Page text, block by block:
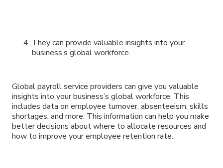
They can provide valuable insights into your
business’s global workforce.
Global payroll service providers can give you valuable
insights into your business’s global workforce. This
includes data on employee turnover, absenteeism, skills
shortages, and more. This information can help you make
better decisions about where to allocate resources and
how to improve your employee retention rate.